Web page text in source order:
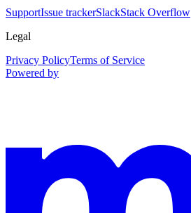
SupportIssue trackerSlackStack Overflow
Legal
Privacy PolicyTerms of Service
Powered by